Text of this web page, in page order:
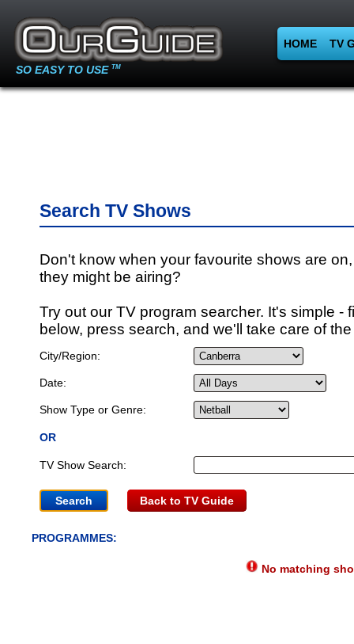
SO EASY TO USE TM
HOME TV
Search TV Shows
Don't know when your favourite shows are
they might be airing?
Try out our TV program searcher. It's simple -
below, press search, and we'll take care of
City/Region:
Date:
Show Type or Genre:
OR
TV Show Search:
Back to TV Guide
PROGRAMMES:
No matching